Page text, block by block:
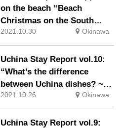
on the beach “Beach
Christmas on the South
Island” at the Resonale
Kohama Island
2021.10.30 Okinawa
Uchina Stay Report vol.10:
“What’s the difference
between Uchina dishes? ~
Ingredients suitable for the
climate and ingredients that
went to the mainland ~”
2021.10.26 Okinawa
Uchina Stay Report vol.9: